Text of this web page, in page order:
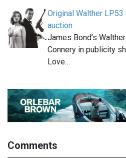
Original Walther
auction
James Bond’s
Connery in publicity
Love…
Comments